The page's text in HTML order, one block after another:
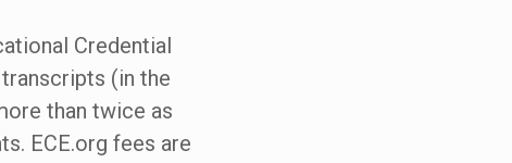
Credential
(in the
than twice as
ECE.org fees are